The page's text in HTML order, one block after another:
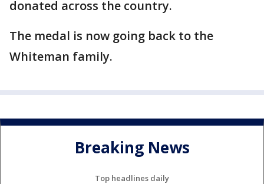
donated across the country.
The medal is now going back to the
Whiteman family.
Breaking News
Top headlines daily